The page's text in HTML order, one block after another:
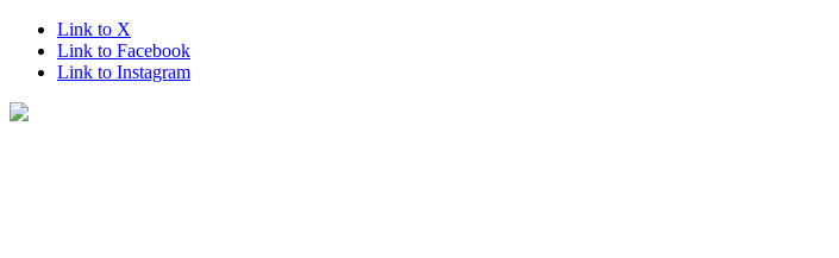
Link to X
Link to Facebook
Link to Instagram